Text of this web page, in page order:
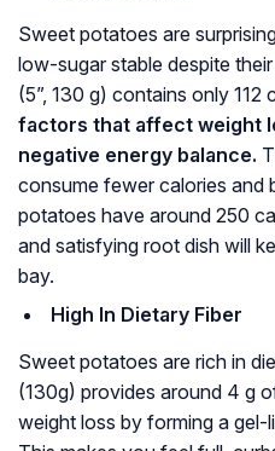
Sweet potatoes are
low-sugar stable despite
(5”, 130 g) contains only 112
factors that affect weight
negative energy balance.
consume fewer calories and
potatoes have around 250
and satisfying root dish will
bay.
High In Dietary Fiber
Sweet potatoes are rich in
(130g) provides around 4 g
weight loss by forming a gel-